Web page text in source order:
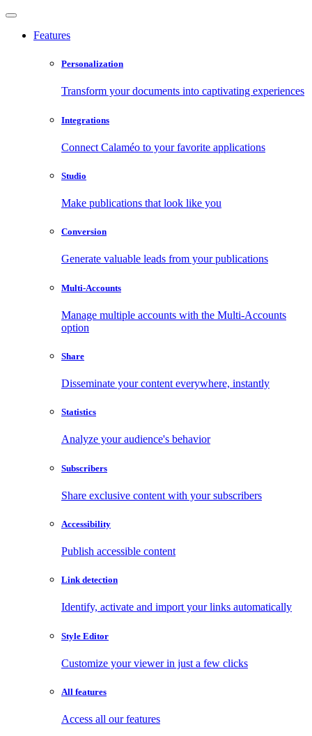
Features
Personalization
Transform your documents into captivating experiences
Integrations
Connect Calaméo to your favorite applications
Studio
Make publications that look like you
Conversion
Generate valuable leads from your publications
Multi-Accounts
Manage multiple accounts with the Multi-Accounts
option
Share
Disseminate your content everywhere, instantly
Statistics
Analyze your audience's behavior
Subscribers
Share exclusive content with your subscribers
Accessibility
Publish accessible content
Link detection
Identify, activate and import your links automatically
Style Editor
Customize your viewer in just a few clicks
All features
Access all our features